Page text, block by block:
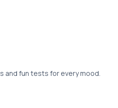
and fun tests for every mood.